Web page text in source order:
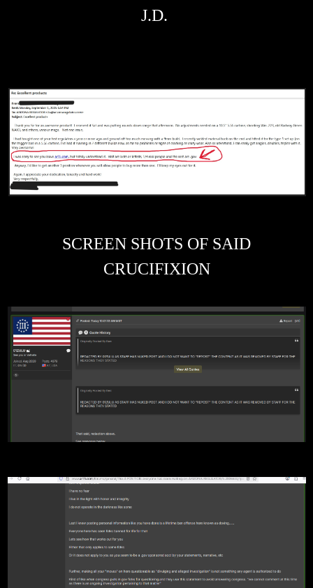
J.D.
SCREEN SHOTS OF SAID
CRUCIFIXION